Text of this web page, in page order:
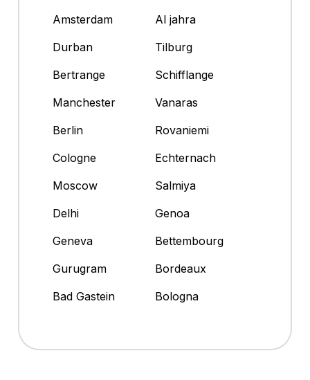
Amsterdam
Al jahra
Durban
Tilburg
Bertrange
Schifflange
Manchester
Vanaras
Berlin
Rovaniemi
Cologne
Echternach
Moscow
Salmiya
Delhi
Genoa
Geneva
Bettembourg
Gurugram
Bordeaux
Bad Gastein
Bologna